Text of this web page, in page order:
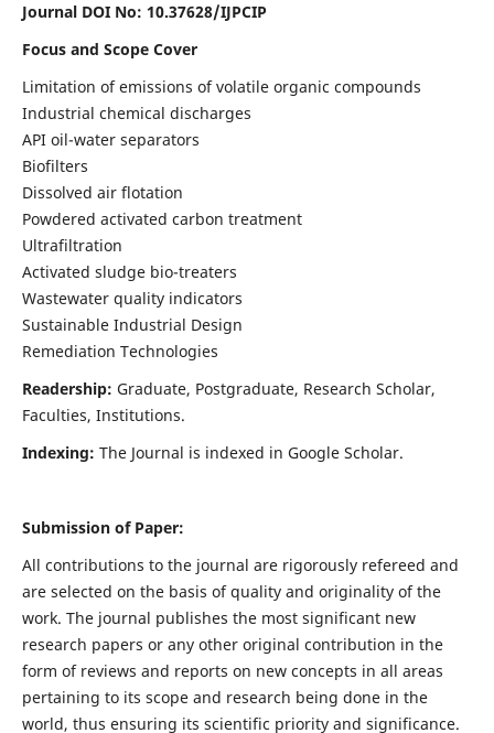
Journal DOI No: 10.37628/IJPCIP
Focus and Scope Cover
Limitation of emissions of volatile organic compounds
Industrial chemical discharges
API oil-water separators
Biofilters
Dissolved air flotation
Powdered activated carbon treatment
Ultrafiltration
Activated sludge bio-treaters
Wastewater quality indicators
Sustainable Industrial Design
Remediation Technologies
Readership: Graduate, Postgraduate, Research Scholar,
Faculties, Institutions.
Indexing: The Journal is indexed in Google Scholar.
Submission of Paper:
All contributions to the journal are rigorously refereed and
are selected on the basis of quality and originality of the
work. The journal publishes the most significant new
research papers or any other original contribution in the
form of reviews and reports on new concepts in all areas
pertaining to its scope and research being done in the
world, thus ensuring its scientific priority and significance.